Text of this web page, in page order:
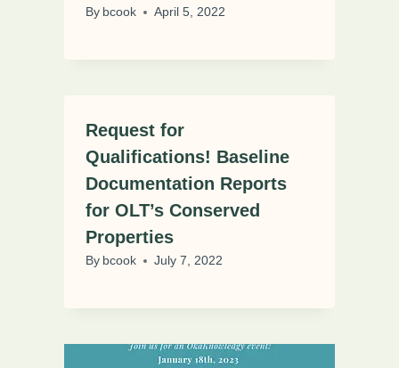
By bcook April 5, 2022
Request for
Qualifications! Baseline
Documentation Reports
for OLT’s Conserved
Properties
By bcook July 7, 2022